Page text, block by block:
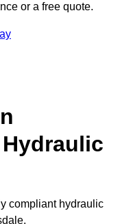
or a free quote.
compliant hydraulic